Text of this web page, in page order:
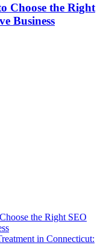
Choose the Right
Business
the Right SEO
in Connecticut: